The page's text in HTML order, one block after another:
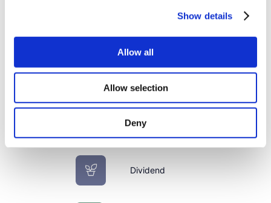
Show details
Allow all
Allow selection
Deny
Buy Sell
Issue
Dividend